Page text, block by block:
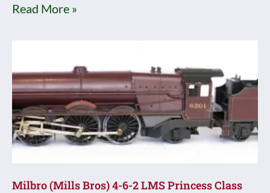
Read More »
Milbro (Mills Bros) 4-6-2 LMS Princess Class